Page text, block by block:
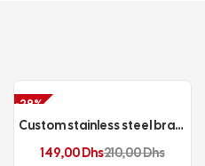
-29%
Custom stainless steel bracelet
149,00DhsCurrent
210,00Dhs